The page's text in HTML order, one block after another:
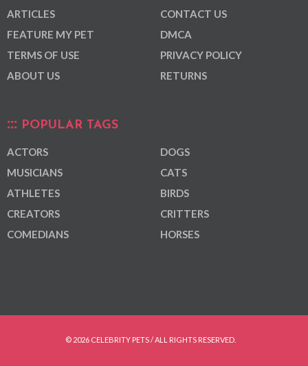
ARTICLES
FEATURE MY PET
TERMS OF USE
ABOUT US
CONTACT US
DMCA
PRIVACY POLICY
RETURNS
POPULAR TAGS
ACTORS
MUSICIANS
ATHLETES
CREATORS
COMEDIANS
DOGS
CATS
BIRDS
CRITTERS
HORSES
© 2026 CELEBRITY PETS / ALL RIGHTS RESERVED.